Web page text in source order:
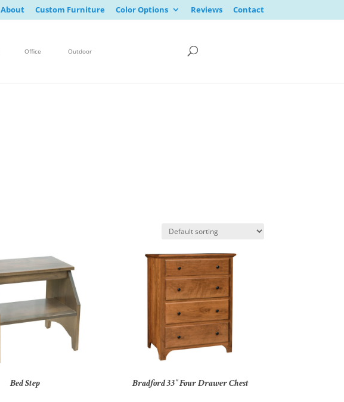
About Custom Furniture Color Options Reviews Contact
Office Outdoor
Bed Step Bradford 33″ Four Drawer Chest